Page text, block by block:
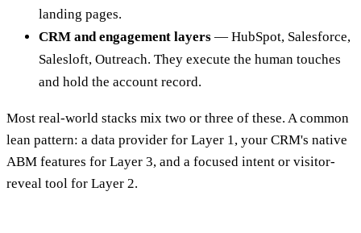
landing pages.
CRM and engagement layers — HubSpot, Salesforce,
Salesloft, Outreach. They execute the human touches
and hold the account record.
Most real-world stacks mix two or three of these. A common
lean pattern: a data provider for Layer 1, your CRM's native
ABM features for Layer 3, and a focused intent or visitor-
reveal tool for Layer 2.